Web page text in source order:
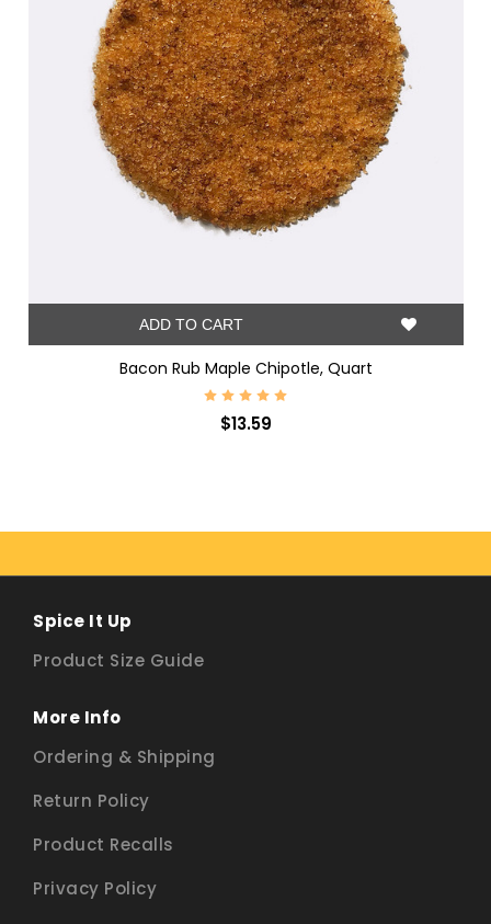
ADD TO CART
Bacon Rub Maple Chipotle, Quart
$13.59
Spice It Up
Product Size Guide
More Info
Ordering & Shipping
Return Policy
Product Recalls
Privacy Policy